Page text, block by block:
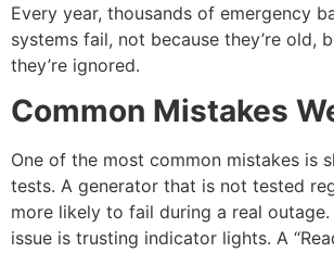
Every year, thousands of emergency
systems fail, not because they’re old,
they’re ignored.
Common Mistakes
One of the most common mistakes is
tests. A generator that is not tested
more likely to fail during a real
issue is trusting indicator lights. A